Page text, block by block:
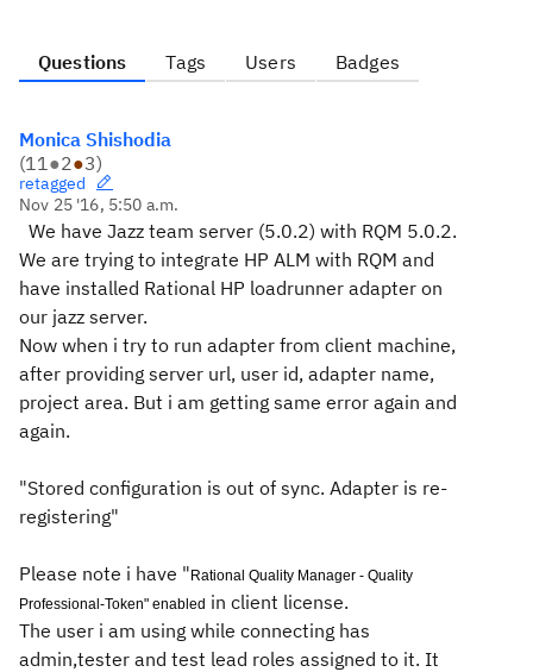
Questions Tags Users Badges
Monica Shishodia
(11●2●3)
retagged
Nov 25 '16, 5:50 a.m.
We have Jazz team server (5.0.2) with RQM 5.0.2.
We are trying to integrate HP ALM with RQM and
have installed Rational HP loadrunner adapter on
our jazz server.
Now when i try to run adapter from client machine,
after providing server url, user id, adapter name,
project area. But i am getting same error again and
again.
"Stored configuration is out of sync. Adapter is re-
registering"
Please note i have " Rational Quality Manager - Quality
Professional-Token" enabled in client license.
The user i am using while connecting has
admin,tester and test lead roles assigned to it. It